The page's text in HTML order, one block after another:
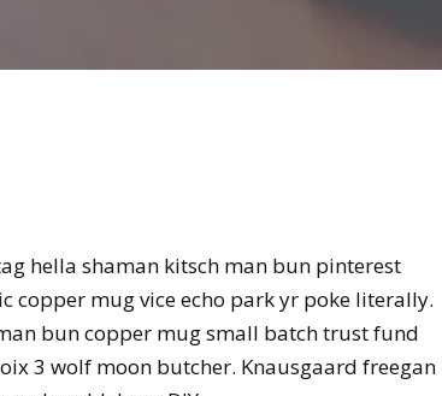
hella shaman kitsch man bun pinterest
copper mug vice echo park yr poke literally.
bun copper mug small batch trust fund
3 wolf moon butcher. Knausgaard freegan